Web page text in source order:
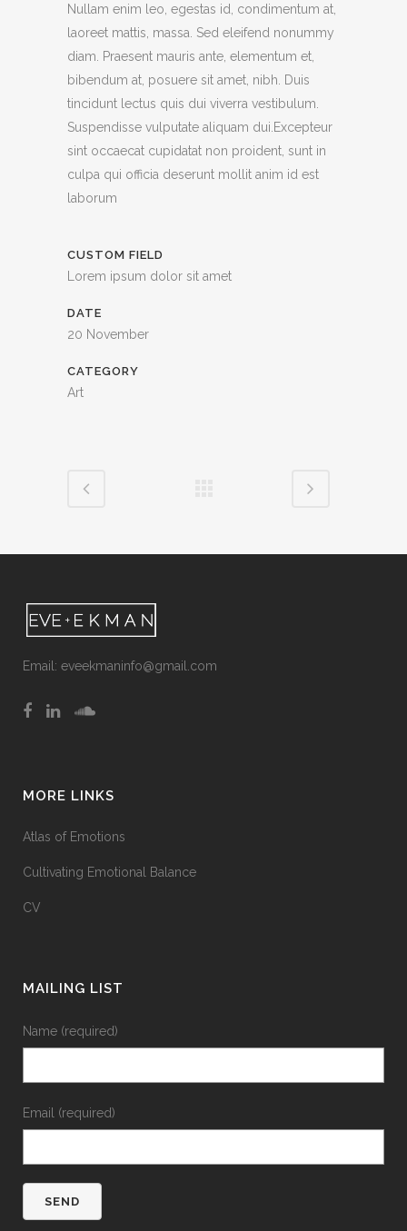
Nullam enim leo, egestas id, condimentum at,
laoreet mattis, massa. Sed eleifend nonummy
diam. Praesent mauris ante, elementum et,
bibendum at, posuere sit amet, nibh. Duis
tincidunt lectus quis dui viverra vestibulum.
Suspendisse vulputate aliquam dui.Excepteur
sint occaecat cupidatat non proident, sunt in
culpa qui officia deserunt mollit anim id est
laborum
CUSTOM FIELD
Lorem ipsum dolor sit amet
DATE
20 November
CATEGORY
Art
Email: eveekmaninfo@gmail.com
MORE LINKS
Atlas of Emotions
Cultivating Emotional Balance
CV
MAILING LIST
Name (required)
Email (required)